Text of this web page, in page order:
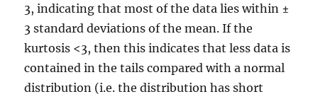
3, indicating that most of the data lies within ±
3 standard deviations of the mean. If the
kurtosis <3, then this indicates that less data is
contained in the tails compared with a normal
distribution (i.e. the distribution has short